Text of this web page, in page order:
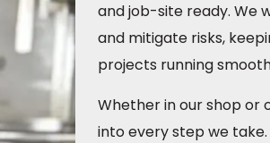
and job-site ready. We
and mitigate risks,
projects running
Whether in our shop or
into every step we take.